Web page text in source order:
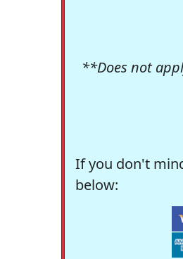
**Does not
If you don't
below: